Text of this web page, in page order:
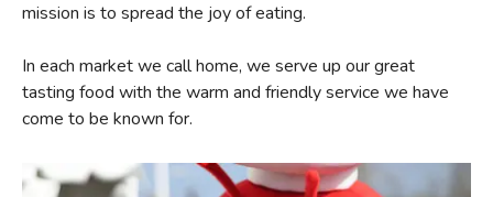
mission is to spread the joy of eating.
In each market we call home, we serve up our great
tasting food with the warm and friendly service we have
come to be known for.